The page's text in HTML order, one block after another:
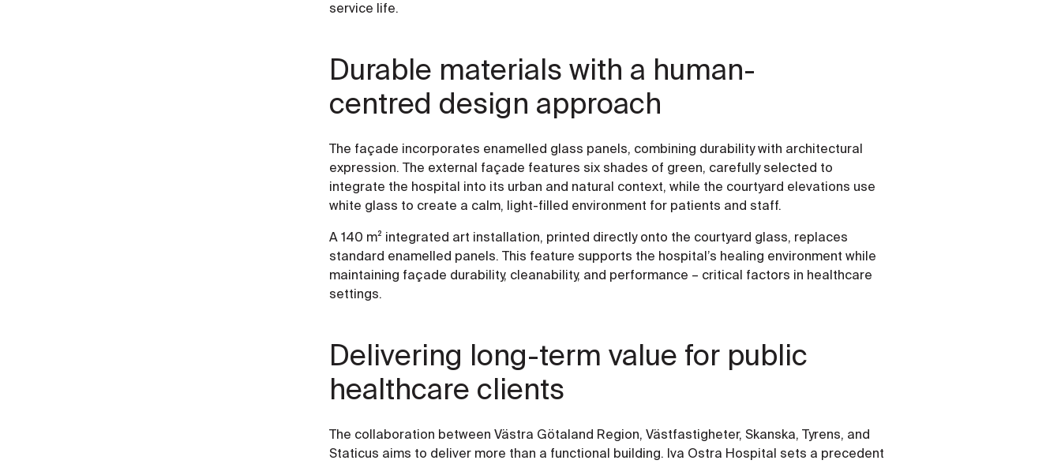
service life.
Durable materials with a human-
centred design approach
The façade incorporates enamelled glass panels, combining durability with architectural
expression. The external façade features six shades of green, carefully selected to
integrate the hospital into its urban and natural context, while the courtyard elevations use
white glass to create a calm, light-filled environment for patients and staff.
A 140 m² integrated art installation, printed directly onto the courtyard glass, replaces
standard enamelled panels. This feature supports the hospital’s healing environment while
maintaining façade durability, cleanability, and performance – critical factors in healthcare
settings.
Delivering long-term value for public
healthcare clients
The collaboration between Västra Götaland Region, Västfastigheter, Skanska, Tyrens, and
Staticus aims to deliver more than a functional building. Iva Ostra Hospital sets a precedent